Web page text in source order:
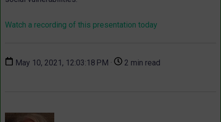
Watch a recording of this presentation today
May 10, 2021, 12:03:18 PM · 2 min read